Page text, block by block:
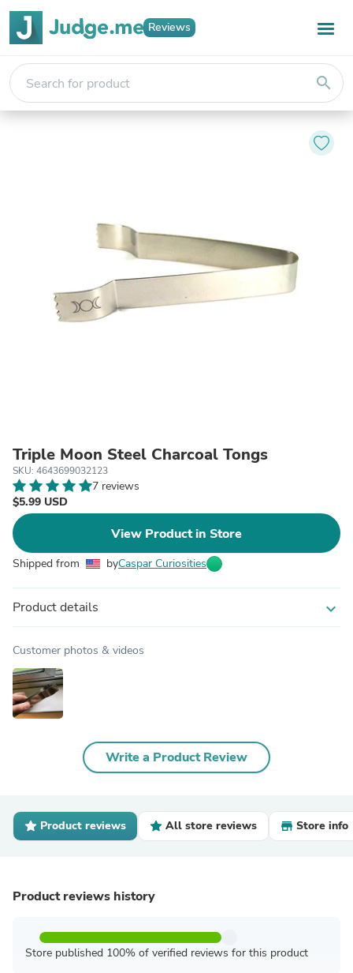
Reviews
search
Triple Moon Steel Charcoal Tongs
SKU: 4643699032123
7 reviews
$5.99 USD
View Product in Store
Shipped from byCaspar Curiosities
Product details expand_more
Customer photos & videos
Write a Product Review
Product reviews All store reviews Store info
Product reviews history
Store published 100% of verified reviews for this product